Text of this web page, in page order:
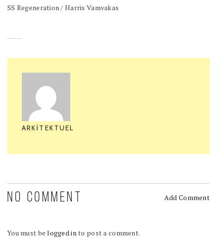
SS Regeneration / Harris Vamvakas
ARKITEKTUEL
NO COMMENT Add Comment
You must belogged into post a comment.